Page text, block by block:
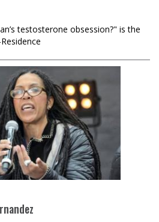
testosterone obsession?" is the